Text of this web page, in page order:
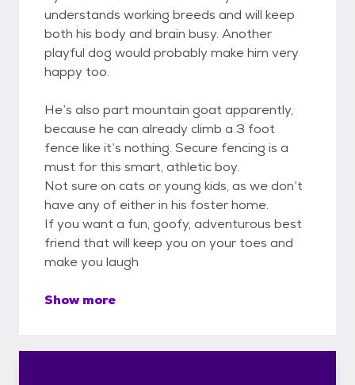
understands working breeds and will keep
both his body and brain busy. Another
playful dog would probably make him very
happy too.
He’s also part mountain goat apparently,
because he can already climb a 3 foot
fence like it’s nothing. Secure fencing is a
must for this smart, athletic boy.
Not sure on cats or young kids, as we don’t
have any of either in his foster home.
If you want a fun, goofy, adventurous best
friend that will keep you on your toes and
make you laugh
Show more